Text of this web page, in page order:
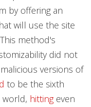
by offering an
will use the site
method's
did not
versions of
to be the sixth
world, hittingeven